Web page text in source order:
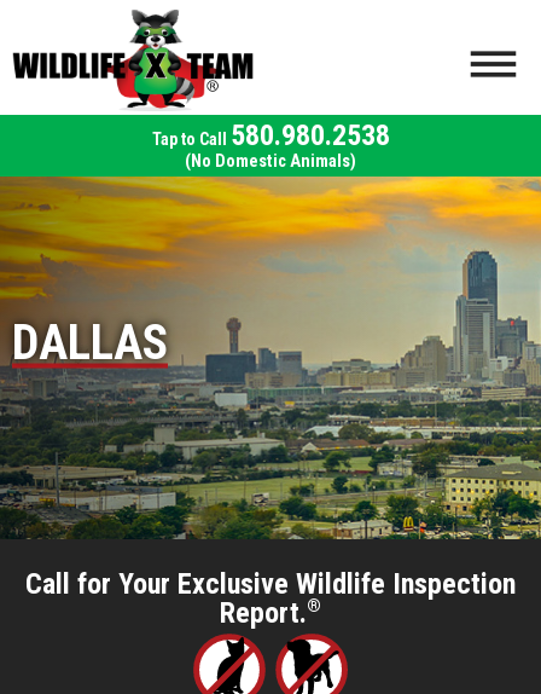
580.980.2538
(No Domestic Animals)
DALLAS
Call for Your Exclusive Wildlife Inspection
Report.®